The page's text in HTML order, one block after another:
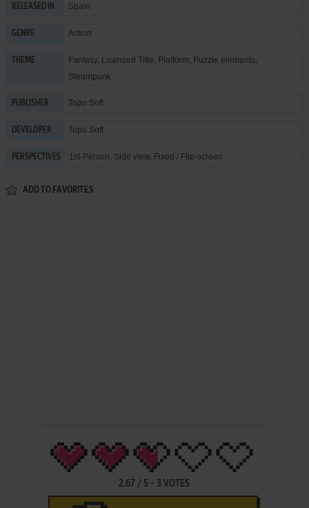
RELEASED IN Spain
GENRE Action
THEME Fantasy, Licensed Title, Platform, Puzzle elements,
Steampunk
PUBLISHER Topo Soft
DEVELOPER Topo Soft
PERSPECTIVES 1st-Person, Side view, Fixed / Flip-screen
ADD TO FAVORITES
2.67 / 5 - 3 VOTES